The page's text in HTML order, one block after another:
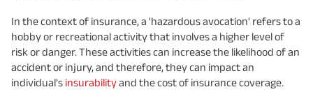
In the context of insurance, a 'hazardous avocation' refers to a
hobby or recreational activity that involves a higher level of
risk or danger. These activities can increase the likelihood of an
accident or injury, and therefore, they can impact an
individual's insurabilityand the cost of insurance coverage.